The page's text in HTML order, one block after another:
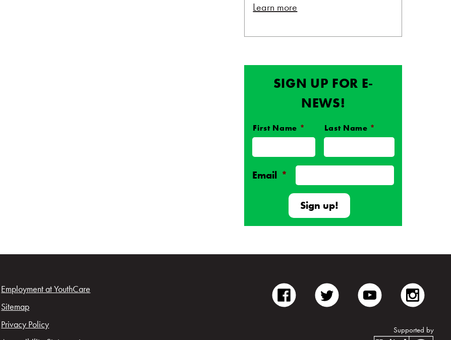
Learn more
SIGN UP FOR E-
NEWS!
First Name * Last Name *
Email *
Employment at YouthCare
Sitemap
Privacy Policy
facebook twitter youtube
Supported by